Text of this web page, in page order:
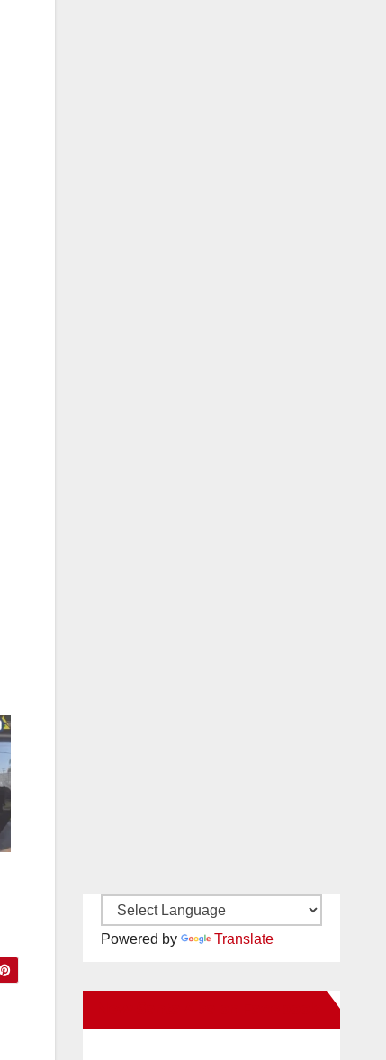
Powered by Translate